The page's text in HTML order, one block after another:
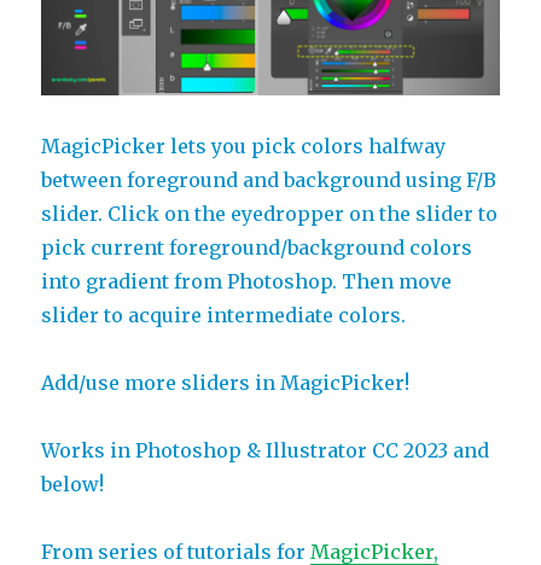
MagicPicker lets you pick colors halfway
between foreground and background using F/B
slider. Click on the eyedropper on the slider to
pick current foreground/background colors
into gradient from Photoshop. Then move
slider to acquire intermediate colors.
Add/use more sliders in MagicPicker!
Works in Photoshop & Illustrator CC 2023 and
below!
From series of tutorials for MagicPicker,